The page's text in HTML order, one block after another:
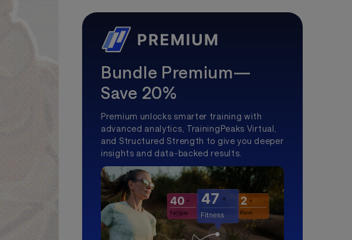
Bundle Premium—
Save 20%
Premium unlocks smarter training with
advanced analytics, TrainingPeaks Virtual,
and Structured Strength to give you deeper
insights and data-backed results.